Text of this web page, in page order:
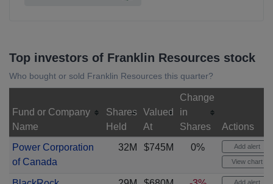
Top investors of Franklin Resources stock
Who bought or sold Franklin Resources this quarter?
Fund or Company
Name
Shares
Held
Valued
At
Change
in
Shares
Actions
Power Corporation
of Canada
32M $745M 0% Add alert
View chart
Add alert